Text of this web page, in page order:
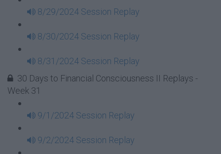
8/29/2024 Session Replay
8/30/2024 Session Replay
8/31/2024 Session Replay
30 Days to Financial Consciousness II Replays -
Week 31
9/1/2024 Session Replay
9/2/2024 Session Replay